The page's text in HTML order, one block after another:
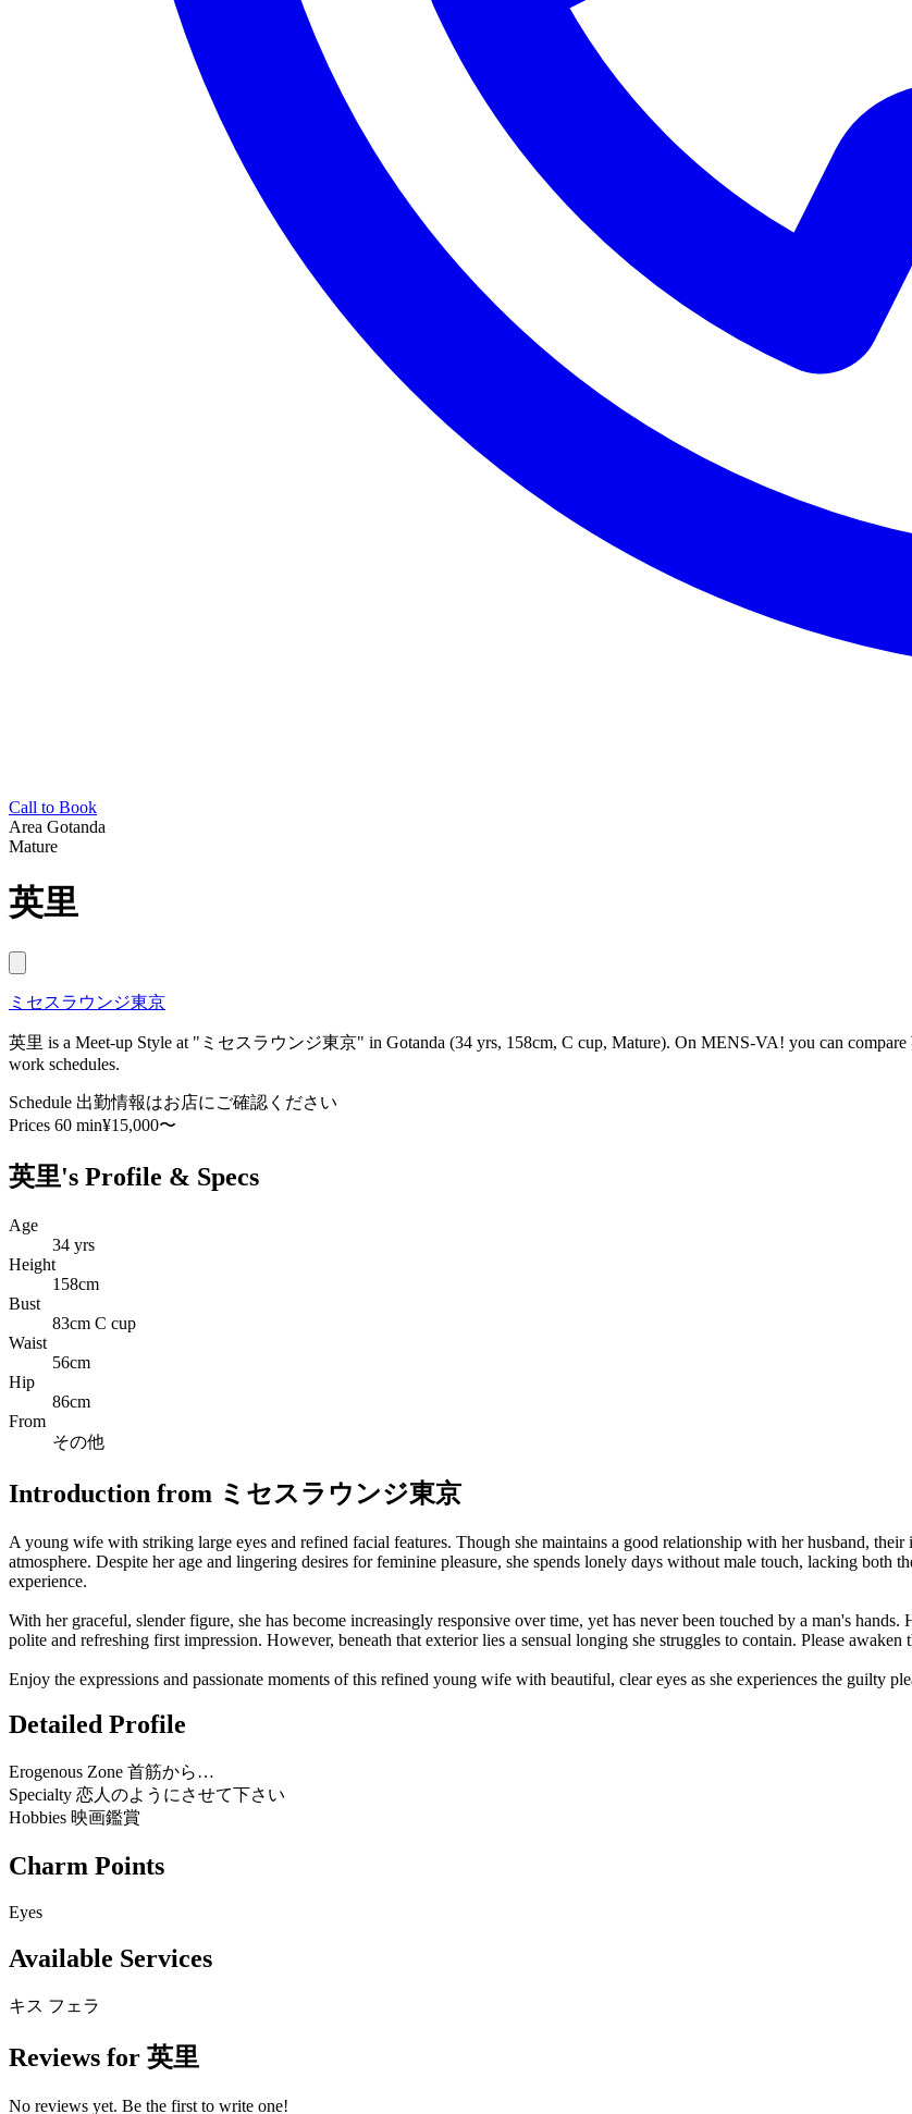
Call to Book
Area Gotanda
Mature
英里
ミセスラウンジ東京
英里 is a Meet-up Style at "ミセスラウンジ東京" in Gotanda (34 yrs, 158cm, C cup, Mature). On MENS-VA! you can compare
work schedules.
Schedule 出勤情報はお店にご確認ください
Prices 60 min¥15,000〜
英里's Profile & Specs
Age
34 yrs
Height
158cm
Bust
83cm C cup
Waist
56cm
Hip
86cm
From
その他
Introduction from ミセスラウンジ東京
A young wife with striking large eyes and refined facial features. Though she maintains a good relationship with her husband,
atmosphere. Despite her age and lingering desires for feminine pleasure, she spends lonely days without male touch, lacking
experience.
With her graceful, slender figure, she has become increasingly responsive over time, yet has never been touched by a man's
polite and refreshing first impression. However, beneath that exterior lies a sensual longing she struggles to contain. Please awaken
Enjoy the expressions and passionate moments of this refined young wife with beautiful, clear eyes as she experiences the guilty
Detailed Profile
Erogenous Zone 首筋から…
Specialty 恋人のようにさせて下さい
Hobbies 映画鑑賞
Charm Points
Eyes
Available Services
キス フェラ
Reviews for 英里
No reviews yet. Be the first to write one!